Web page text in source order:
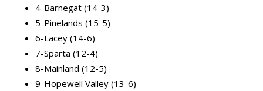
4-Barnegat (14-3)
5-Pinelands (15-5)
6-Lacey (14-6)
7-Sparta (12-4)
8-Mainland (12-5)
9-Hopewell Valley (13-6)